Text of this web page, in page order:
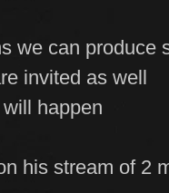
we can produce
invited as well
happen
his stream of 2